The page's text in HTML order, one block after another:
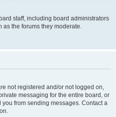
staff, including board administrators
as the forums they moderate.
not registered and/or not logged on,
messaging for the entire board, or
from sending messages. Contact a